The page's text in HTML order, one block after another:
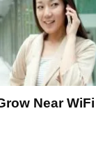
Near WiFi